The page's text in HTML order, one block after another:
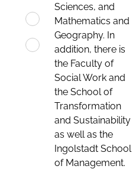
Sciences, and
Mathematics and
Geography. In
addition, there is
the Faculty of
Social Work and
the School of
Transformation
and Sustainability
as well as the
Ingolstadt School
of Management.